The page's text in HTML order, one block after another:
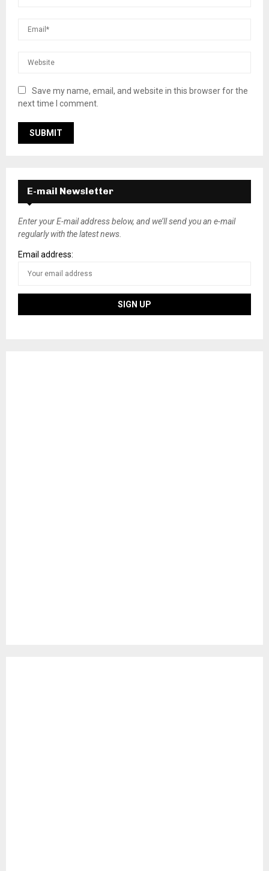
Save my name, email, and website in this browser for the
next time I comment.
E-mail Newsletter
Enter your E-mail address below, and we’ll send you an e-mail
regularly with the latest news.
Email address: